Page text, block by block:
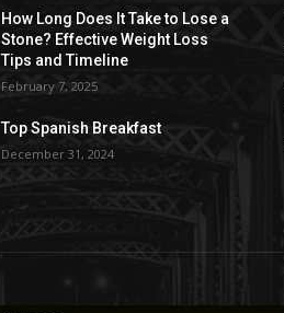
How Long Does It Take to Lose a
Stone? Effective Weight Loss
Tips and Timeline
February 7, 2025
Top Spanish Breakfast
December 31, 2024